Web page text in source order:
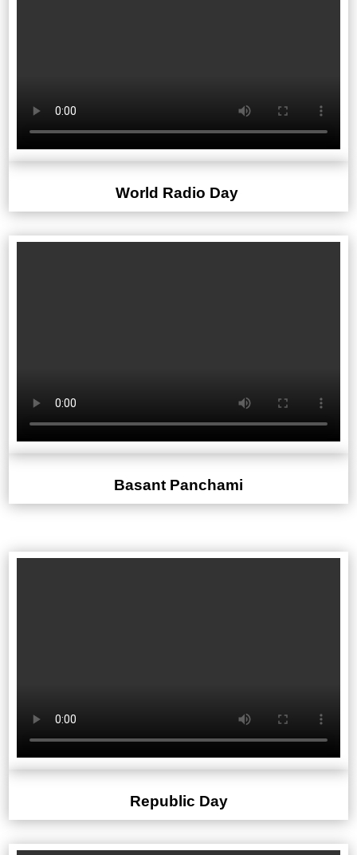
World Radio Day
Basant Panchami
Republic Day